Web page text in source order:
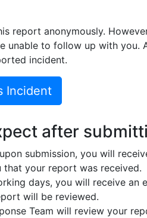
report anonymously.
unable to follow up with you.
incident.
Incident
after
submission, you will
that your report was received.
days, you will receive an
will be reviewed.
Team will review your